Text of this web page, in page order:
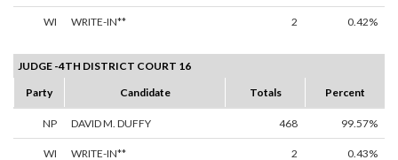
WI WRITE-IN** 2 0.42%
JUDGE -4TH DISTRICT COURT 16
Party
Candidate Totals Percent
NP DAVID M. DUFFY 468 99.57%
WI WRITE-IN** 2 0.43%